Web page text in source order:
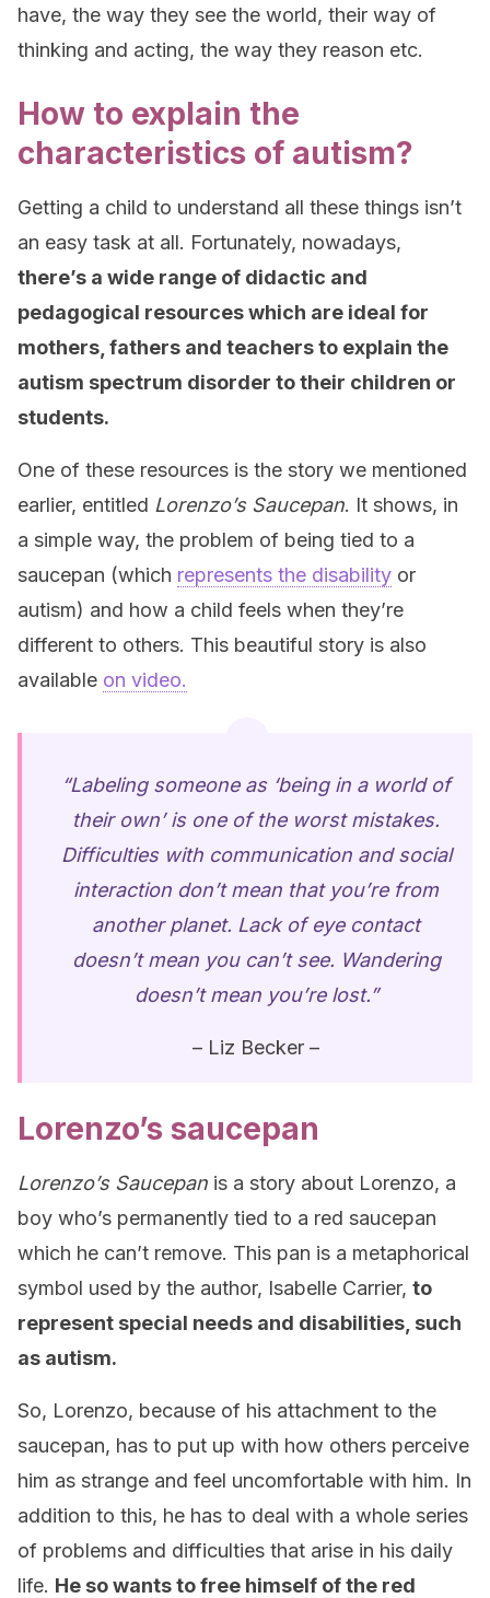
have, the way they see the world, their way of
thinking and acting, the way they reason etc.
How to explain the
characteristics of autism?
Getting a child to understand all these things isn’t
an easy task at all. Fortunately, nowadays,
there’s a wide range of didactic and
pedagogical resources which are ideal for
mothers, fathers and teachers to explain the
autism spectrum disorder to their children or
students.
One of these resources is the story we mentioned
earlier, entitled Lorenzo’s Saucepan. It shows, in
a simple way, the problem of being tied to a
saucepan (which represents the disability or
autism) and how a child feels when they’re
different to others. This beautiful story is also
available on video.
“Labeling someone as ‘being in a world of
their own’ is one of the worst mistakes.
Difficulties with communication and social
interaction don’t mean that you’re from
another planet. Lack of eye contact
doesn’t mean you can’t see. Wandering
doesn’t mean you’re lost.”
– Liz Becker –
Lorenzo’s saucepan
Lorenzo’s Saucepan is a story about Lorenzo, a
boy who’s permanently tied to a red saucepan
which he can’t remove. This pan is a metaphorical
symbol used by the author, Isabelle Carrier, to
represent special needs and disabilities, such
as autism.
So, Lorenzo, because of his attachment to the
saucepan, has to put up with how others perceive
him as strange and feel uncomfortable with him. In
addition to this, he has to deal with a whole series
of problems and difficulties that arise in his daily
life. He so wants to free himself of the red